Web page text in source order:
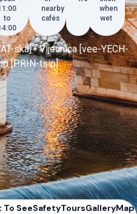
to
nearby
cafés
when
wet
ska] • Vijećnica [vee-YECH-
[PRIN-tsip]
To SeeSafetyToursGalleryMap